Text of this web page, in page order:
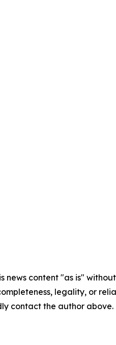
news content "as is"
legality, or
contact the author above.